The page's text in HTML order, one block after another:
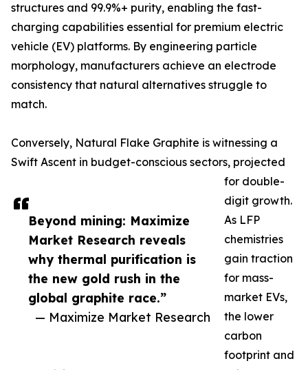
Beyond mining: Maximize
Market Research reveals
why thermal purification is
the new gold rush in the
global graphite race.”
— Maximize Market Research
structures and 99.9%+ purity, enabling the fast-
charging capabilities essential for premium electric
vehicle (EV) platforms. By engineering particle
morphology, manufacturers achieve an electrode
consistency that natural alternatives struggle to
match.
Conversely, Natural Flake Graphite is witnessing a
Swift Ascent in budget-conscious sectors, projected
for double-
digit growth.
As LFP
chemistries
gain traction
for mass-
market EVs,
the lower
carbon
footprint and